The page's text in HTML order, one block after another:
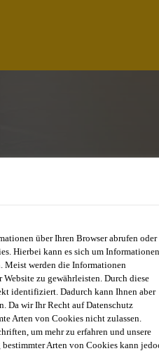
über Ihren Browser abrufen oder
Hierbei kann es sich um Informationen
Meist werden die Informationen
zu gewährleisten. Durch diese
identifiziert. Dadurch kann Ihnen aber
Da wir Ihr Recht auf Datenschutz
Arten von Cookies nicht zulassen.
um mehr zu erfahren und unsere
Arten von Cookies kann